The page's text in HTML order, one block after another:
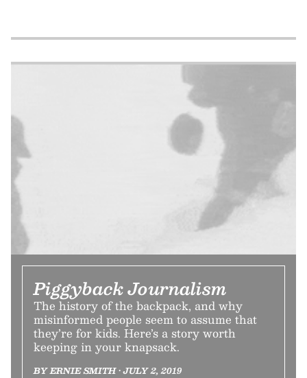
Piggyback Journalism
The history of the backpack, and why
misinformed people seem to assume that
they’re for kids. Here’s a story worth
keeping in your knapsack.
BY ERNIE SMITH • JULY 2, 2019